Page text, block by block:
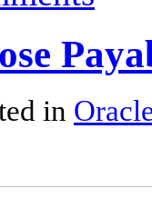
in